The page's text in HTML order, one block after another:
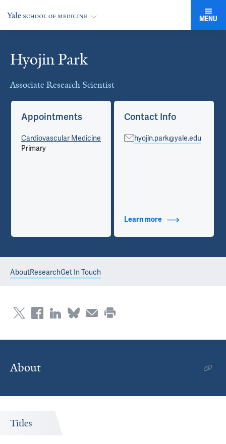
MENU
Hyojin Park
Associate Research Scientist
Cards
Appointments
Cardiovascular Medicine
Primary
Contact Info
hyojin.park@yale.edu
Learn more about Contact Info
AboutResearchGet In Touch
About
Titles